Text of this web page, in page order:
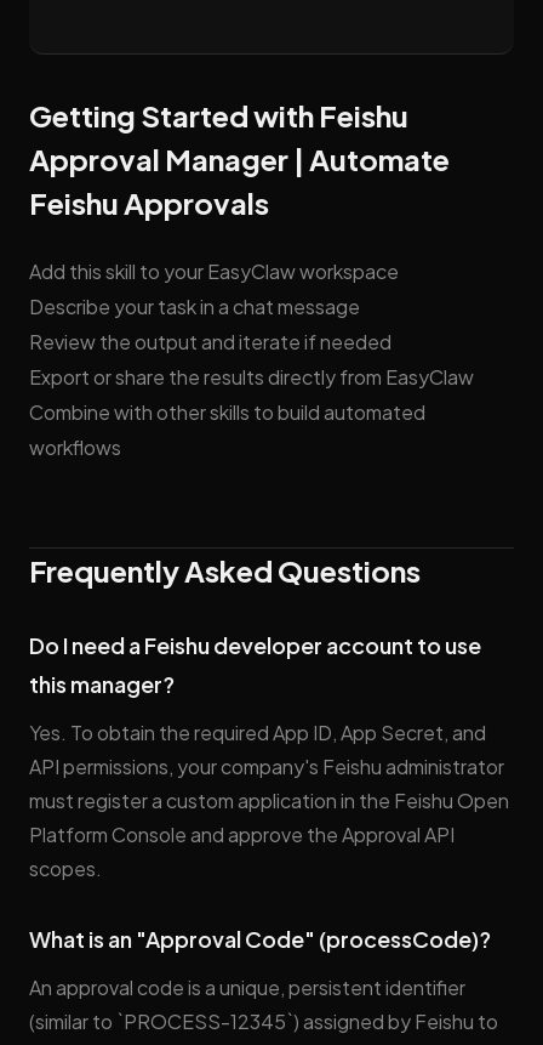
Getting Started with Feishu
Approval Manager | Automate
Feishu Approvals
Add this skill to your EasyClaw workspace
Describe your task in a chat message
Review the output and iterate if needed
Export or share the results directly from EasyClaw
Combine with other skills to build automated
workflows
Frequently Asked Questions
Do I need a Feishu developer account to use
this manager?
Yes. To obtain the required App ID, App Secret, and
API permissions, your company's Feishu administrator
must register a custom application in the Feishu Open
Platform Console and approve the Approval API
scopes.
What is an "Approval Code" (processCode)?
An approval code is a unique, persistent identifier
(similar to `PROCESS-12345`) assigned by Feishu to